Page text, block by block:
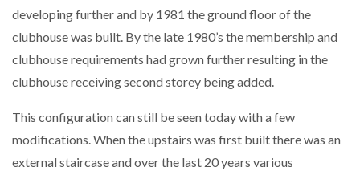
developing further and by 1981 the ground floor of the
clubhouse was built. By the late 1980’s the membership and
clubhouse requirements had grown further resulting in the
clubhouse receiving second storey being added.
This configuration can still be seen today with a few
modifications. When the upstairs was first built there was an
external staircase and over the last 20 years various